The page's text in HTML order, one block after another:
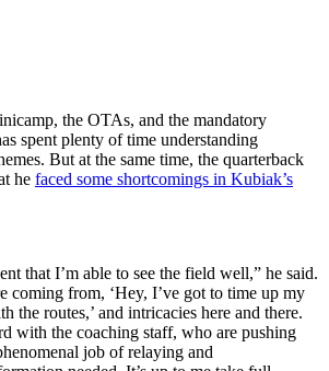
the OTAs, and the mandatory
spent plenty of time understanding
But at the same time, the quarterback
he faced some shortcomings in Kubiak’s
that I’m able to see the field well,” he said.
coming from, ‘Hey, I’ve got to time up my
the routes,’ and intricacies here and there.
with the coaching staff, who are pushing
job of relaying and